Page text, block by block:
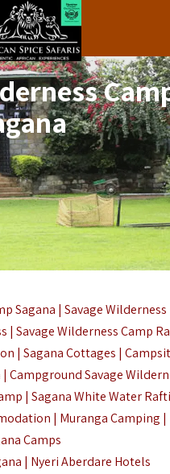
Sagana | Savage Wilderness
| Savage Wilderness Camp
| Sagana Cottages |
Campground Savage
| Sagana White Water
| Muranga Camping |
Camps
| Nyeri Aberdare Hotels